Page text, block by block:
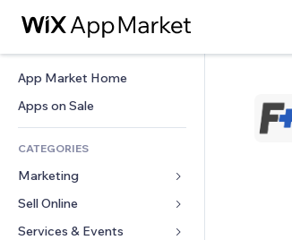
App Market Home
Apps on Sale
CATEGORIES
Marketing
Ads
Mobile
Sell Online
Apps for Stores
Services & Events